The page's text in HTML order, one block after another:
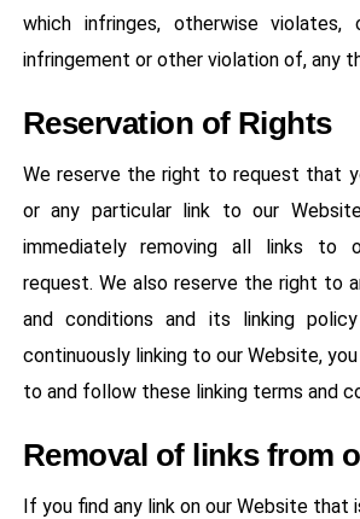
which infringes, otherwise
infringement or other violation of, any
Reservation of Rights
We reserve the right to request that
or any particular link to our
immediately removing all links to
request. We also reserve the right to
and conditions and its linking
continuously linking to our Website,
to and follow these linking terms and
Removal of links from
If you find any link on our Website that